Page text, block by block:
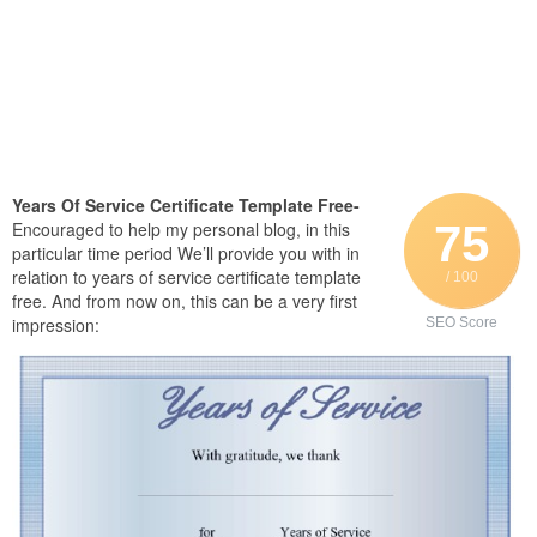
75
/ 100
SEO Score
Years Of Service Certificate Template Free-
Encouraged to help my personal blog, in this
particular time period We’ll provide you with in
relation to years of service certificate template
free. And from now on, this can be a very first
impression: